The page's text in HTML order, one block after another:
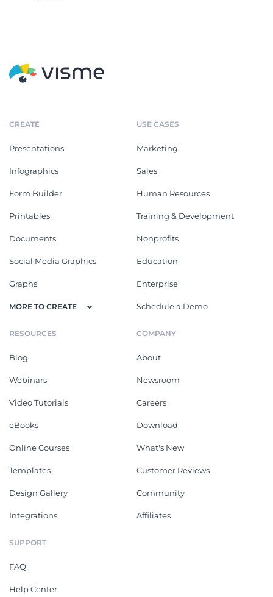
CREATE
Presentations
Infographics
Form Builder
Printables
Documents
Social Media Graphics
Graphs
MORE TO CREATE
USE CASES
Marketing
Sales
Human Resources
Training & Development
Nonprofits
Education
Enterprise
Schedule a Demo
RESOURCES
Blog
Webinars
Video Tutorials
eBooks
Online Courses
Templates
Design Gallery
Integrations
COMPANY
About
Newsroom
Careers
Download
What's New
Customer Reviews
Community
Affiliates
SUPPORT
FAQ
Help Center